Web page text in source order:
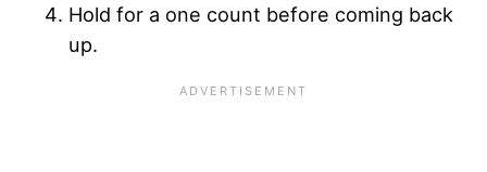
Hold for a one count before coming back
up.